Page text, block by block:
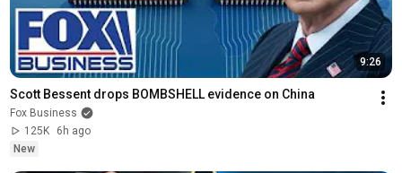
9:26
Scott Bessent drops BOMBSHELL evidence on China
Fox Business
125K
6h ago
New